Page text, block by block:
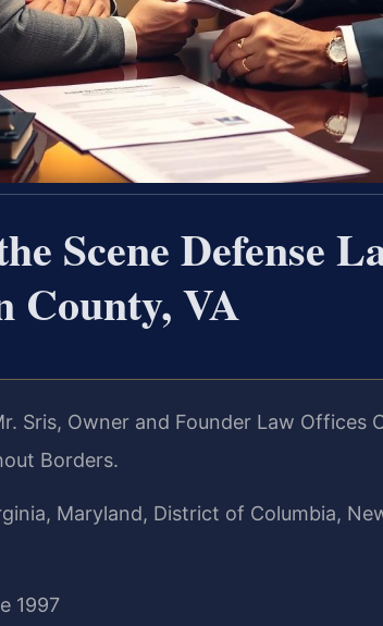
Scene Defense
County, VA
Sris, Owner and Founder Law Offices
Borders.
Maryland, District of Columbia,
1997